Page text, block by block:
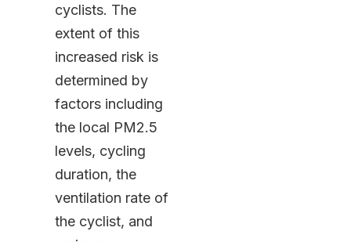
cyclists. The
extent of this
increased risk is
determined by
factors including
the local PM2.5
levels, cycling
duration, the
ventilation rate of
the cyclist, and